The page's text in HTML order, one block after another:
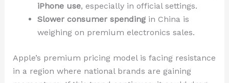
iPhone use, especially in official settings.
Slower consumer spendingin China is
weighing on premium electronics sales.
Apple’s premium pricing model is facing resistance
in a region where national brands are gaining